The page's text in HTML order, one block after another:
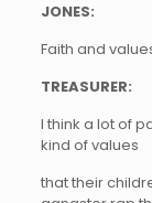
JONES:
Faith and
TREASURER:
I think a lot of
kind of values
that their